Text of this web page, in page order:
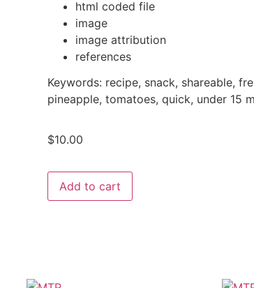
html coded file
image
image attribution
references
Keywords: recipe, snack, shareable,
pineapple, tomatoes, quick, under 15
$10.00
Add to cart